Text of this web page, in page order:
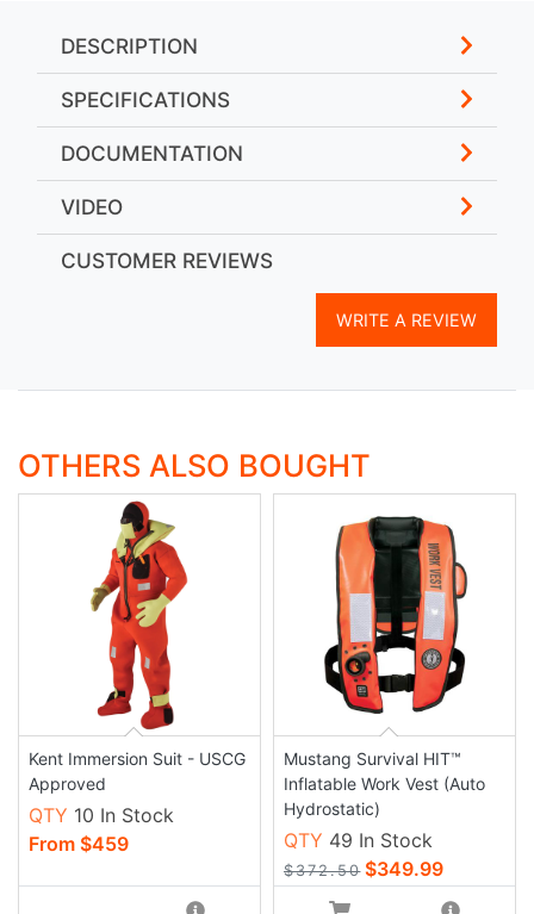
DESCRIPTION
SPECIFICATIONS
DOCUMENTATION
VIDEO
CUSTOMER REVIEWS
WRITE A REVIEW
OTHERS ALSO BOUGHT
Kent Immersion Suit - USCG
Approved
QTY 10 In Stock
From $459
Mustang Survival HIT™
Inflatable Work Vest (Auto
Hydrostatic)
QTY 49 In Stock
$372.50 $349.99